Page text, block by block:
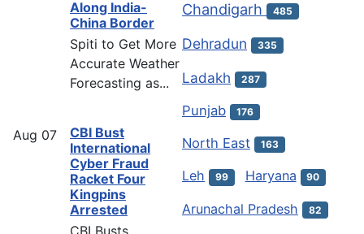
Along India-
China Border
Spiti to Get More
Accurate Weather
Forecasting as...
Aug 07
CBI Bust
International
Cyber Fraud
Racket Four
Kingpins
Arrested
CBI Busts
Chandigarh 485
Dehradun 335
Ladakh 287
Punjab 176
North East 163
Leh 99 Haryana 90
Arunachal Pradesh 82